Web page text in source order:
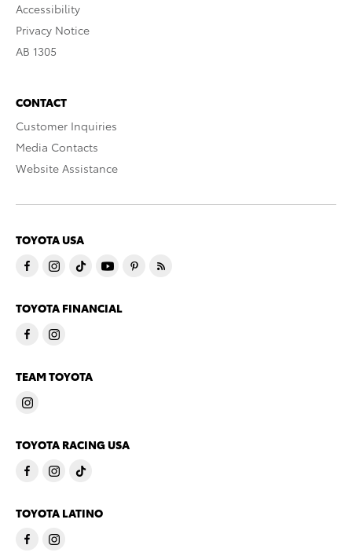
Accessibility
Privacy Notice
AB 1305
CONTACT
Customer Inquiries
Media Contacts
Website Assistance
TOYOTA USA
TOYOTA FINANCIAL
TEAM TOYOTA
TOYOTA RACING USA
TOYOTA LATINO